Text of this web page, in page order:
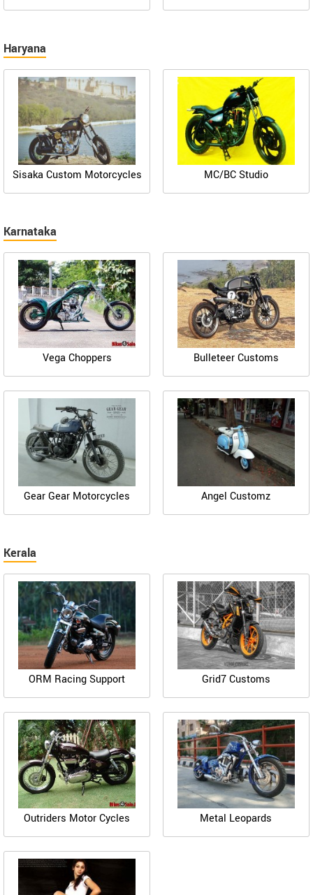
Haryana
Sisaka Custom Motorcycles MC/BC Studio
Karnataka
Vega Choppers Bulleteer Customs
Gear Gear Motorcycles Angel Customz
Kerala
ORM Racing Support Grid7 Customs
Outriders Motor Cycles Metal Leopards